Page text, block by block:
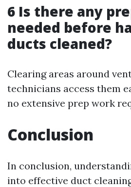
6 Is there any
needed before
ducts cleaned?
Clearing areas around
technicians access them
no extensive prep work
Conclusion
In conclusion,
into effective duct